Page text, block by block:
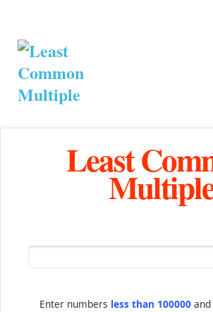
Least
Enter numbers less than 100000and